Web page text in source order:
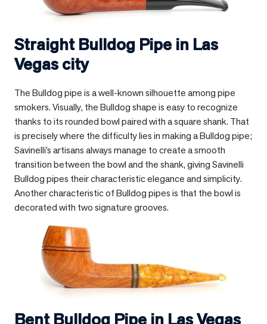
Straight Bulldog Pipe in Las
Vegas city
The Bulldog pipe is a well-known silhouette among pipe
smokers. Visually, the Bulldog shape is easy to recognize
thanks to its rounded bowl paired with a square shank. That
is precisely where the difficulty lies in making a Bulldog pipe;
Savinelli’s artisans always manage to create a smooth
transition between the bowl and the shank, giving Savinelli
Bulldog pipes their characteristic elegance and simplicity.
Another characteristic of Bulldog pipes is that the bowl is
decorated with two signature grooves.
Bent Bulldog Pipe in Las Vegas